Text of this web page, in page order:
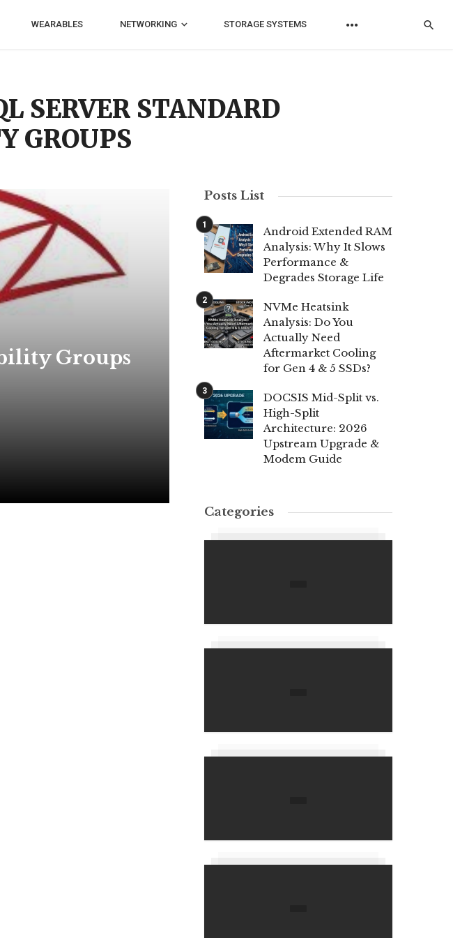
WEARABLES NETWORKING STORAGE SYSTEMS
SERVER STANDARD
GROUPS
Groups
Posts List
Android Extended RAM
Analysis: Why It Slows
Performance &
Degrades Storage Life
NVMe Heatsink
Analysis: Do You
Actually Need
Aftermarket Cooling
for Gen 4 & 5 SSDs?
DOCSIS Mid-Split vs.
High-Split
Architecture: 2026
Upstream Upgrade &
Modem Guide
Categories